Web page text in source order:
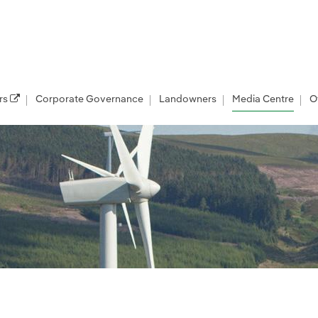
Corporate Governance Landowners Media Centre